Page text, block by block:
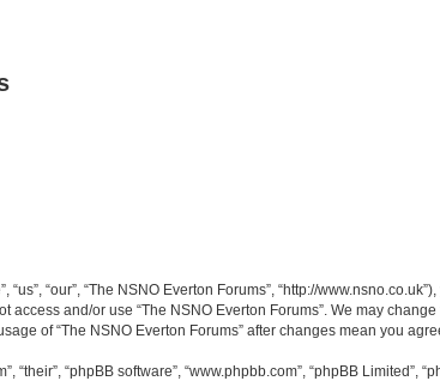
“us”, “our”, “The NSNO Everton Forums”, “http://
and/or use “The NSNO Everton Forums”. We may
of “The NSNO Everton Forums” after changes mean you
“their”, “phpBB software”, “www.phpbb.com”, “phpBB